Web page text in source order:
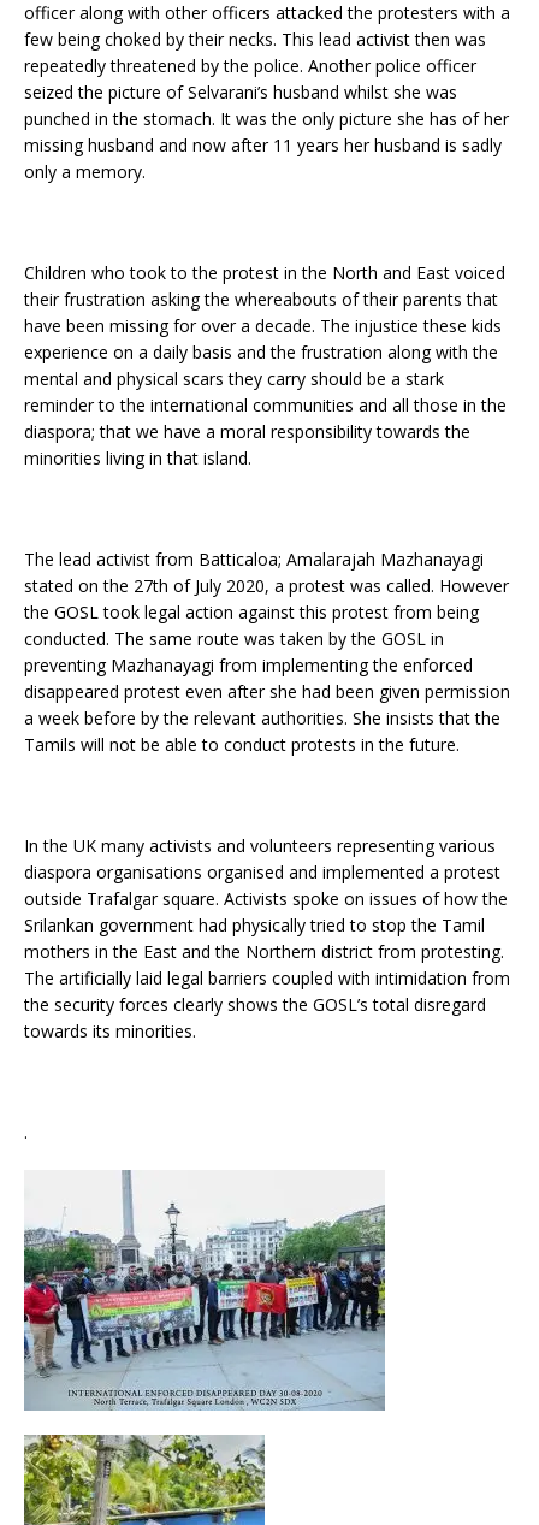
officer along with other officers attacked the protesters with a
few being choked by their necks. This lead activist then was
repeatedly threatened by the police. Another police officer
seized the picture of Selvarani’s husband whilst she was
punched in the stomach. It was the only picture she has of her
missing husband and now after 11 years her husband is sadly
only a memory.
Children who took to the protest in the North and East voiced
their frustration asking the whereabouts of their parents that
have been missing for over a decade. The injustice these kids
experience on a daily basis and the frustration along with the
mental and physical scars they carry should be a stark
reminder to the international communities and all those in the
diaspora; that we have a moral responsibility towards the
minorities living in that island.
The lead activist from Batticaloa; Amalarajah Mazhanayagi
stated on the 27th of July 2020, a protest was called. However
the GOSL took legal action against this protest from being
conducted. The same route was taken by the GOSL in
preventing Mazhanayagi from implementing the enforced
disappeared protest even after she had been given permission
a week before by the relevant authorities. She insists that the
Tamils will not be able to conduct protests in the future.
In the UK many activists and volunteers representing various
diaspora organisations organised and implemented a protest
outside Trafalgar square. Activists spoke on issues of how the
Srilankan government had physically tried to stop the Tamil
mothers in the East and the Northern district from protesting.
The artificially laid legal barriers coupled with intimidation from
the security forces clearly shows the GOSL’s total disregard
towards its minorities.
.